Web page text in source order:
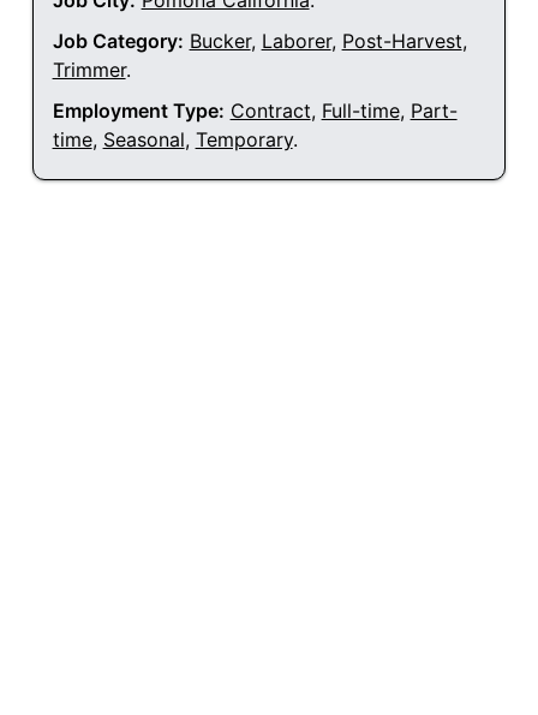
Job Category: Bucker, Laborer, Post-Harvest,
Trimmer.
Employment Type: Contract, Full-time, Part-
time, Seasonal, Temporary.